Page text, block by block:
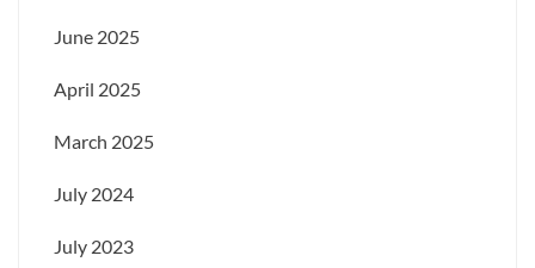
June 2025
April 2025
March 2025
July 2024
July 2023